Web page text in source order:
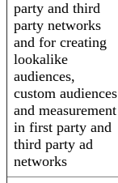
party and third
party networks
and for creating
lookalike
audiences,
custom audiences
and measurement
in first party and
third party ad
networks